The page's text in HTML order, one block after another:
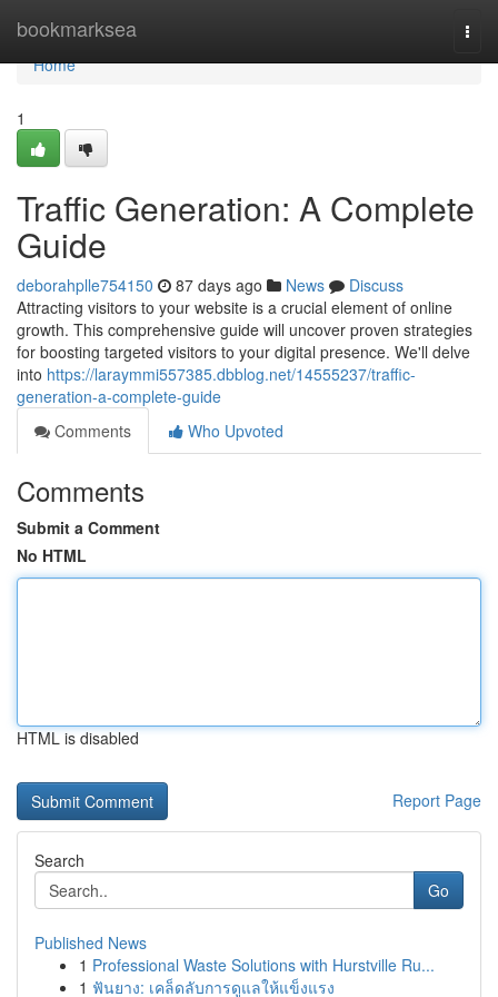
bookmarksea
Home
Home
1
Traffic Generation: A Complete
Guide
deborahplle754150 87 days ago News
Discuss
Attracting visitors to your website is a crucial element of online
growth. This comprehensive guide will uncover proven strategies
for boosting targeted visitors to your digital presence. We'll delve
into https://laraymmi557385.dbblog.net/14555237/traffic-
generation-a-complete-guide
Comments
Who Upvoted
Comments
Submit a Comment
No HTML
HTML is disabled
Report Page
Search
Go
Published News
1 Professional Waste Solutions with Hurstville Ru...
1 ฟันยาง: เคล็ดลับการดูแลให้แข็งแรง